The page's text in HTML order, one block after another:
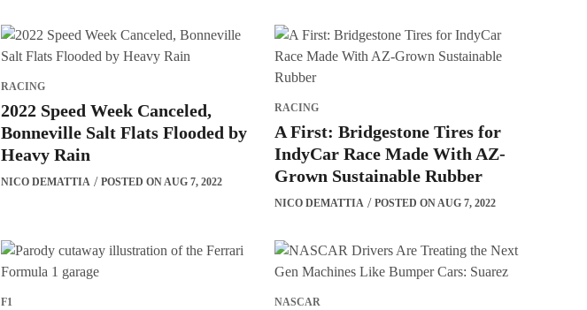
RACING
2022 Speed Week Canceled,
Bonneville Salt Flats Flooded by
Heavy Rain
NICO DEMATTIA POSTED ON AUG 7, 2022
RACING
A First: Bridgestone Tires for
IndyCar Race Made With AZ-
Grown Sustainable Rubber
NICO DEMATTIA POSTED ON AUG 7, 2022
F1 NASCAR